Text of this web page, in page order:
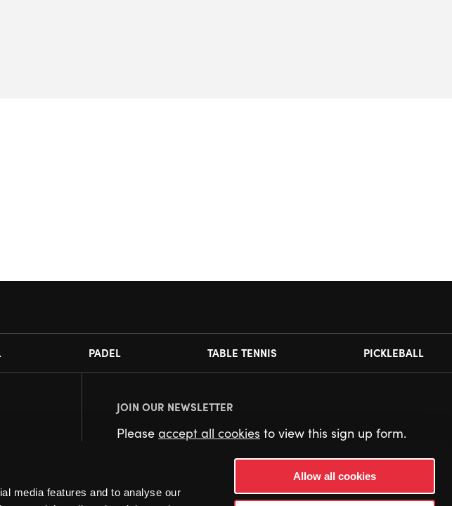
media features and to analyse our
Allow all cookies
PADEL TABLE TENNIS PICKLEBALL
JOIN OUR NEWSLETTER
Pleaseaccept all cookies to view this sign up form.